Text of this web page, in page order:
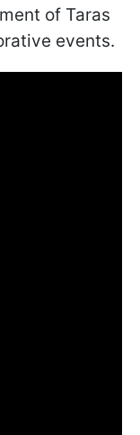
of Taras
events.